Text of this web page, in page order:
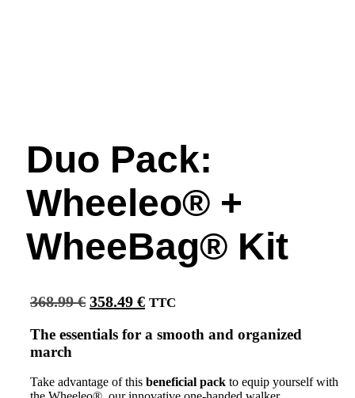
Duo Pack:
Wheeleo® +
WheeBag® Kit
368.99€ Original
price
was:
368.99 €.
358.49 €Current
price
is:
358.49 €.
TTC
The essentials for a smooth and organized
march
Take advantage of this beneficial pack to equip yourself with